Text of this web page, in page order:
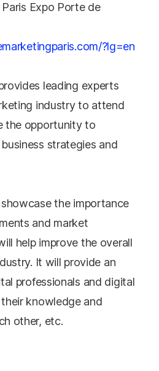
Paris Expo Porte de
?lg=en
leading experts
industry to attend
the opportunity to
strategies and
the importance
and market
help improve the overall
It will provide an
professionals and digital
knowledge and
other, etc.